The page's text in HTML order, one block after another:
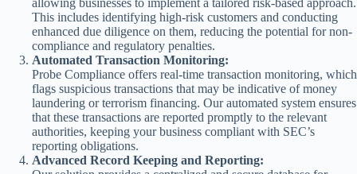
allowing businesses to implement a tailored risk-based approach.
This includes identifying high-risk customers and conducting
enhanced due diligence on them, reducing the potential for non-
compliance and regulatory penalties.
Automated Transaction Monitoring:
Probe Compliance offers real-time transaction monitoring, which
flags suspicious transactions that may be indicative of money
laundering or terrorism financing. Our automated system ensures
that these transactions are reported promptly to the relevant
authorities, keeping your business compliant with SEC’s
reporting obligations.
Advanced Record Keeping and Reporting: